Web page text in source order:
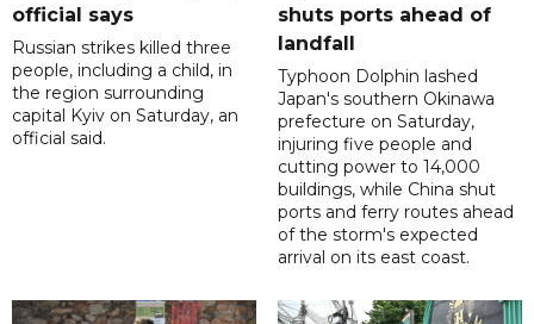
official says
Russian strikes killed three
people, including a child, in
the region surrounding
capital Kyiv on Saturday, an
official said.
shuts ports ahead of
landfall
Typhoon Dolphin lashed
Japan's southern Okinawa
prefecture on Saturday,
injuring five people and
cutting power to 14,000
buildings, while China shut
ports and ferry routes ahead
of the storm's expected
arrival on its east coast.